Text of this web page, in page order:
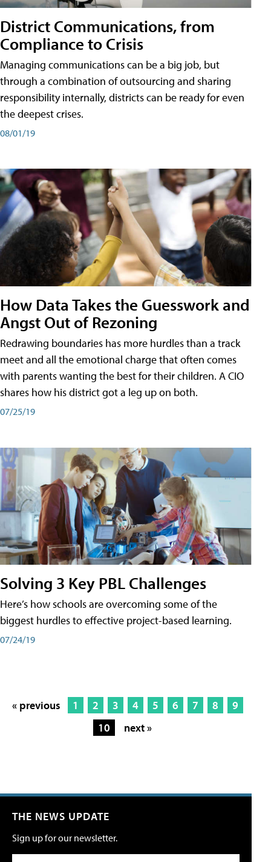
District Communications, from
Compliance to Crisis
Managing communications can be a big job, but
through a combination of outsourcing and sharing
responsibility internally, districts can be ready for even
the deepest crises.
08/01/19
How Data Takes the Guesswork and
Angst Out of Rezoning
Redrawing boundaries has more hurdles than a track
meet and all the emotional charge that often comes
with parents wanting the best for their children. A CIO
shares how his district got a leg up on both.
07/25/19
Solving 3 Key PBL Challenges
Here’s how schools are overcoming some of the
biggest hurdles to effective project-based learning.
07/24/19
« previous 1 2 3 4 5 6 7 8
9
10
next »
THE NEWS UPDATE
Sign up for our newsletter.